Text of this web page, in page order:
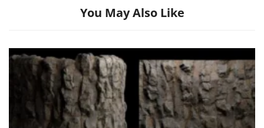
You May Also Like